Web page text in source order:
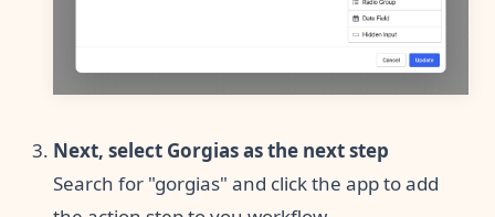
Next, select Gorgias as the next step
Search for "gorgias" and click the app to add